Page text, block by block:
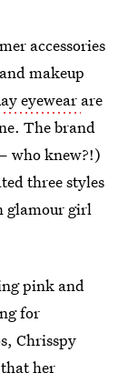
accessories
makeup
eyewear are
The brand
who knew?!)
three styles
glamour girl
pink and
for
Chrisspy
her